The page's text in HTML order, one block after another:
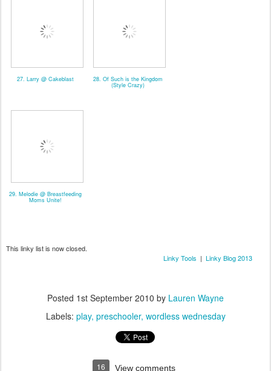
27. Larry @ Cakeblast 28. Of Such is the Kingdom
(Style Crazy)
29. Melodie @ Breastfeeding
Moms Unite!
This linky list is now closed.
Linky Tools | Linky Blog 2013
Posted 1st September 2010 by Lauren Wayne
Labels: play preschooler wordless wednesday
16 View comments